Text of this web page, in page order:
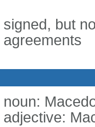
signed, but
agreements
noun:
adjective: